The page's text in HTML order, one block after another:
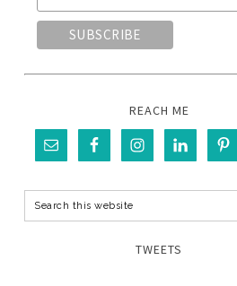
REACH ME
TWEETS